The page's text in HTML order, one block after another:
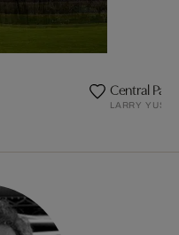
Central
LARRY YUST